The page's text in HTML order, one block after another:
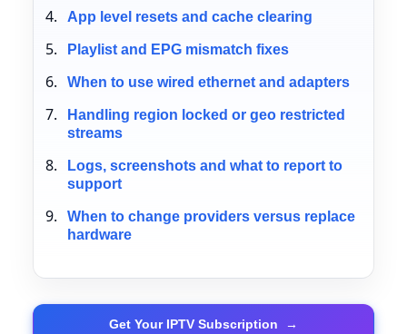
App level resets and cache clearing
Playlist and EPG mismatch fixes
When to use wired ethernet and adapters
Handling region locked or geo restricted
streams
Logs, screenshots and what to report to
support
When to change providers versus replace
hardware
Get Your IPTV Subscription →